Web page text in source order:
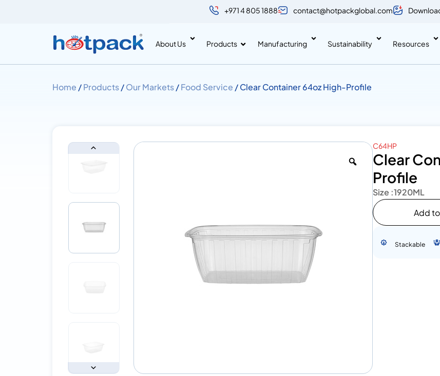
+971 4 805 1888 contact@hotpackglobal.com
About Us Products Manufacturing Sustainability Resources
Home /Products/Our Markets/Food Service / Clear Container 64oz High-Profile
C64HP
Clear
Profile
Size :1920ML
Add
Stackable